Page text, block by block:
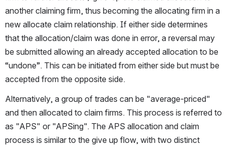
another claiming firm, thus becoming the allocating firm in a
new allocate claim relationship. If either side determines
that the allocation/claim was done in error, a reversal may
be submitted allowing an already accepted allocation to be
“undone”. This can be initiated from either side but must be
accepted from the opposite side.
Alternatively, a group of trades can be "average-priced"
and then allocated to claim firms. This process is referred to
as "APS" or "APSing". The APS allocation and claim
process is similar to the give up flow, with two distinct